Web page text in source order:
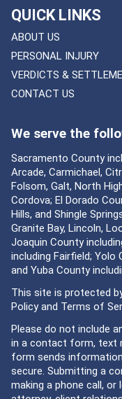
QUICK LINKS
ABOUT US
PERSONAL INJURY
VERDICTS &
CONTACT US
We serve the
Sacramento County
Arcade, Carmichael,
Folsom, Galt, North
Cordova; El Dorado
Hills, and Shingle
Granite Bay, Lincoln,
Joaquin County
including Fairfield; Yolo
and Yuba County
This site is protected
Policyand Terms of
Please do not include
in a contact form, text
form sends
secure. Submitting a
making a phone call,